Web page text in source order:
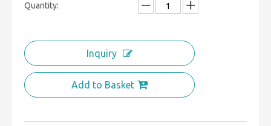
Quantity:
Inquiry
Add to Basket